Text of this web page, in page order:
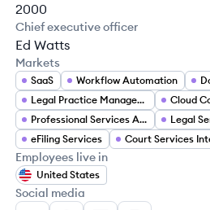
2000
Chief executive officer
Ed Watts
Markets
SaaS Workflow Automation
Legal Practice Management
Cloud
Professional Services Automation
Legal
eFiling Services
Employees live in
United States
Social media